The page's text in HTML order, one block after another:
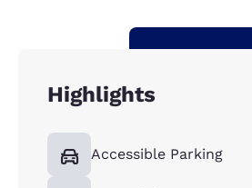
Highlights
Accessible Parking